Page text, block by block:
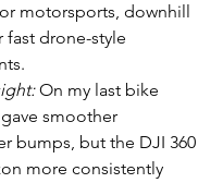
motorsports, downhill
fast drone-style
On my last bike
smoother
bumps, but the DJI 360
more consistently